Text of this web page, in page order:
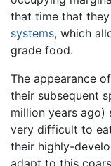
that time that
systems, which
grade food.
The appearance of
their subsequent
million years ago)
very difficult to
their highly-
adapt to this